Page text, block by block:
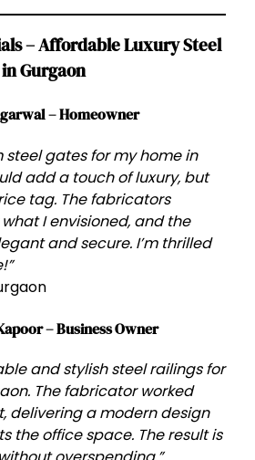
– Affordable Luxury Steel
Gurgaon
– Homeowner
steel gates for my home in
add a touch of luxury, but
tag. The fabricators
I envisioned, and the
and secure. I’m thrilled
– Business Owner
and stylish steel railings for
The fabricator worked
delivering a modern design
the office space. The result is